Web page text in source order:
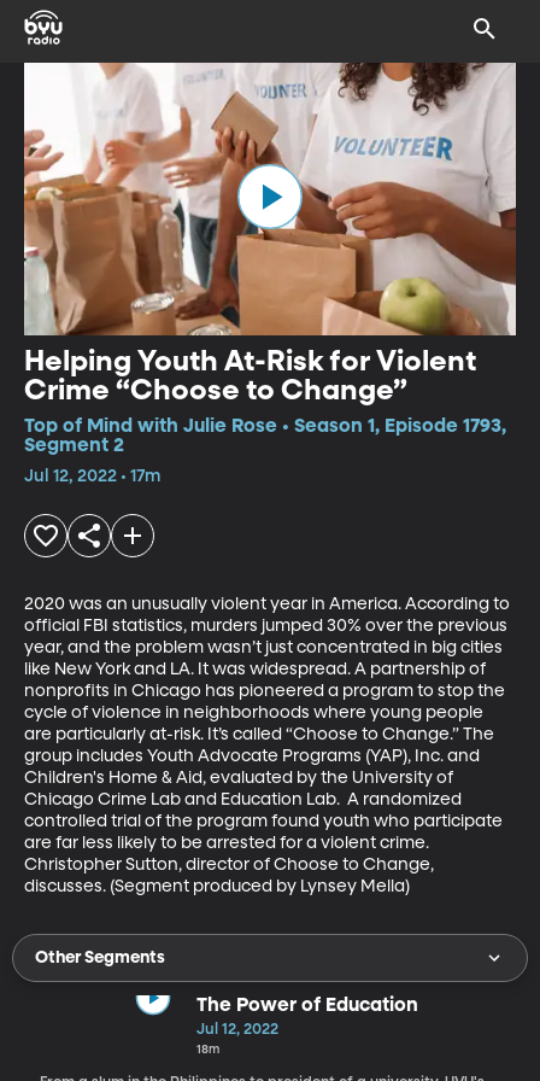
Helping Youth At-Risk for Violent
Crime “Choose to Change”
Top of Mind with Julie Rose • Season 1, Episode 1793,
Segment 2
Jul 12, 2022 • 17m
2020 was an unusually violent year in America. According to
official FBI statistics, murders jumped 30% over the previous
year, and the problem wasn’t just concentrated in big cities
like New York and LA. It was widespread. A partnership of
nonprofits in Chicago has pioneered a program to stop the
cycle of violence in neighborhoods where young people
are particularly at-risk. It’s called “Choose to Change.” The
group includes Youth Advocate Programs (YAP), Inc. and
Children's Home & Aid, evaluated by the University of
Chicago Crime Lab and Education Lab.  A randomized
controlled trial of the program found youth who participate
are far less likely to be arrested for a violent crime.
Christopher Sutton, director of Choose to Change,
discusses. (Segment produced by Lynsey Mella)
Other Segments
The Power of Education
Jul 12, 2022
18m